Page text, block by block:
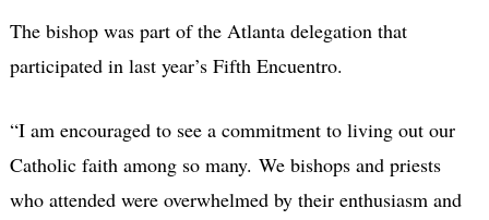
The bishop was part of the Atlanta delegation that
participated in last year’s Fifth Encuentro.
“I am encouraged to see a commitment to living out our
Catholic faith among so many. We bishops and priests
who attended were overwhelmed by their enthusiasm and